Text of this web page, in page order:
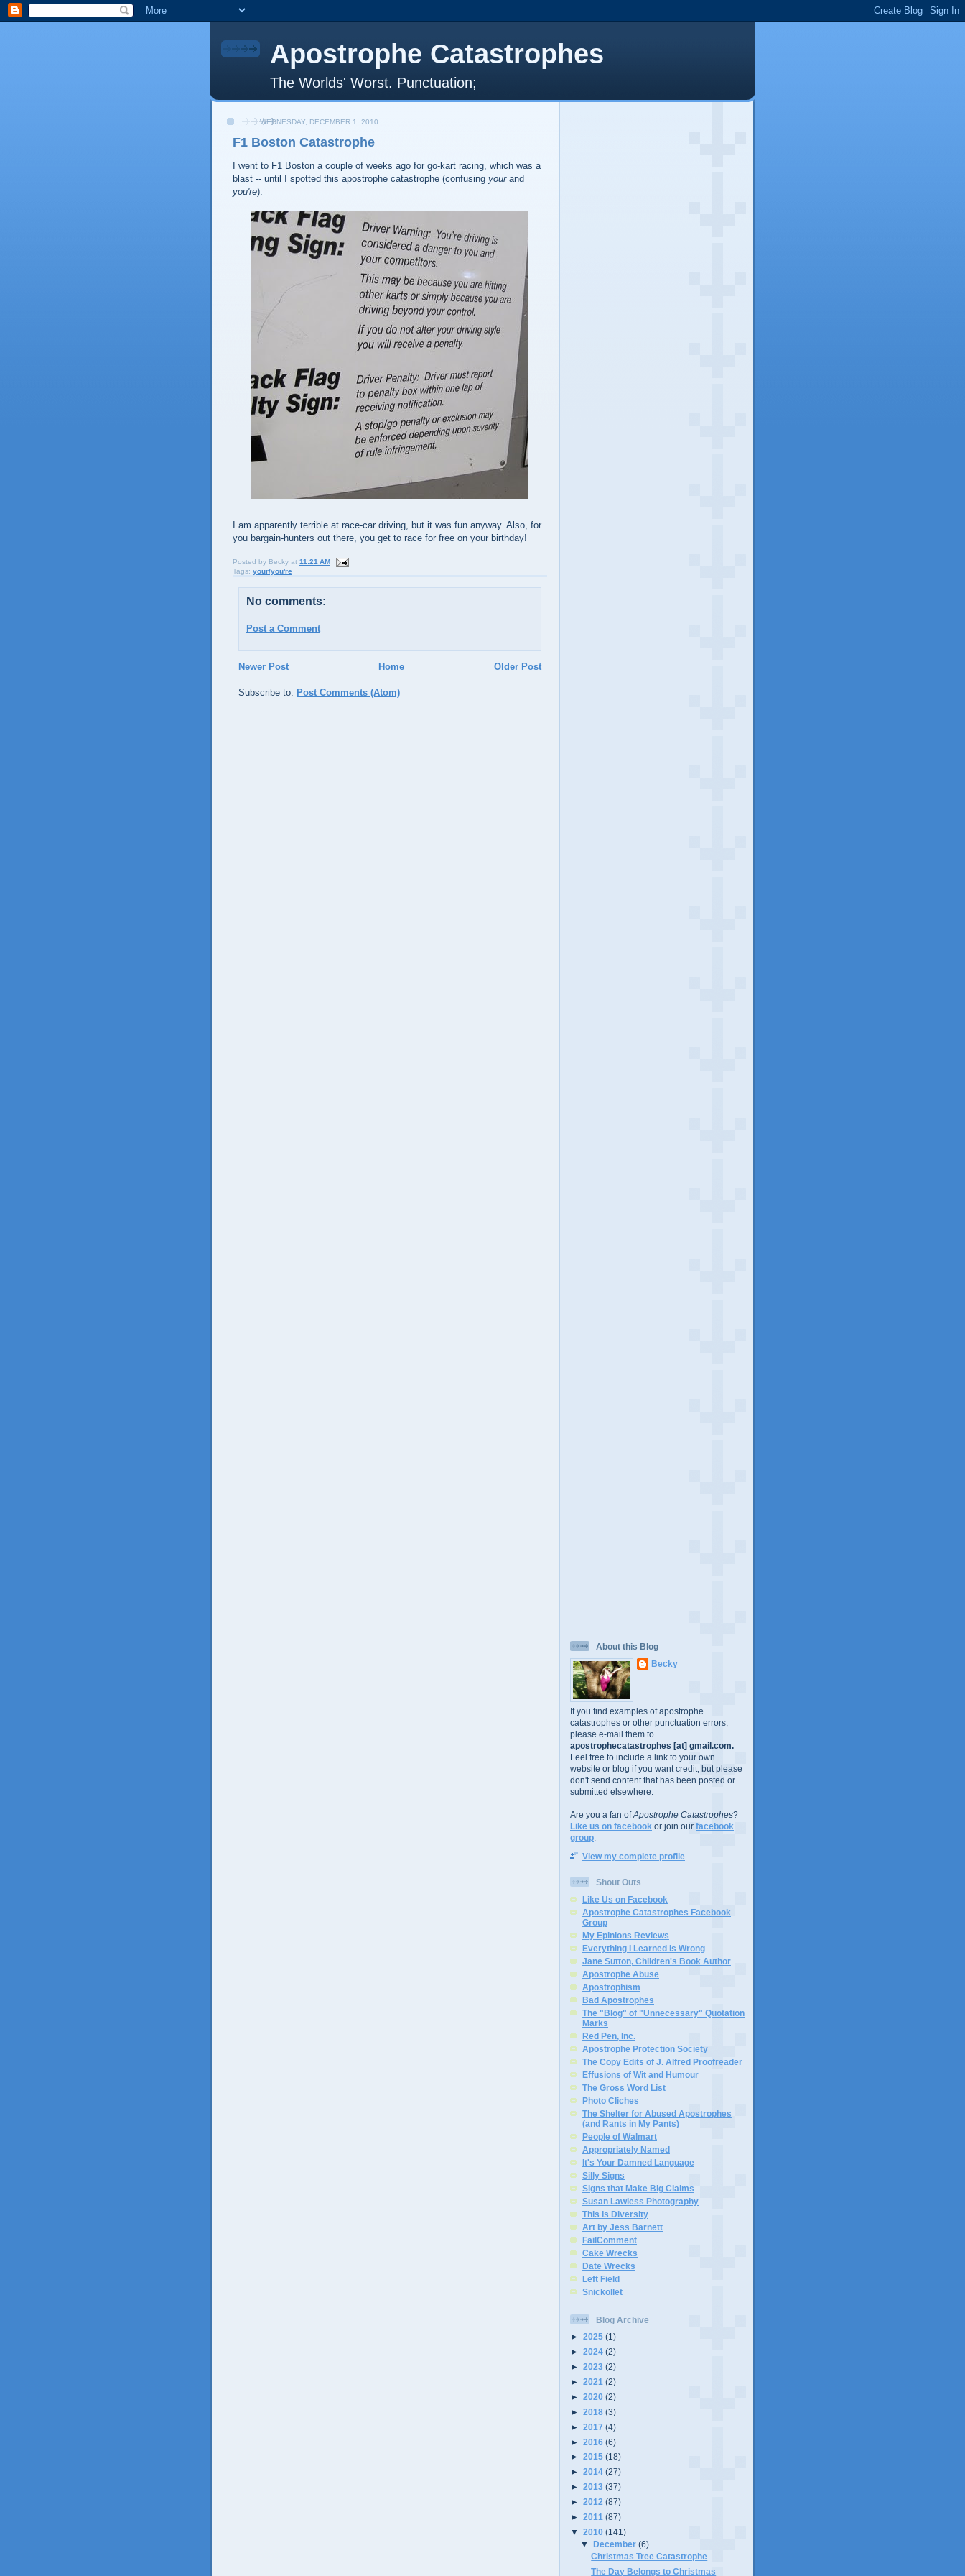
Apostrophe Catastrophes
The Worlds' Worst. Punctuation;
WEDNESDAY, DECEMBER 1, 2010
F1 Boston Catastrophe
I went to F1 Boston a couple of weeks ago for go-kart racing, which was a
blast -- until I spotted this apostrophe catastrophe (confusing your and
you're).
I am apparently terrible at race-car driving, but it was fun anyway. Also, for
you bargain-hunters out there, you get to race for free on your birthday!
Posted by Becky at 11:21 AM
Tags: your/you're
No comments:
Post a Comment
Newer Post Older Post
Home
Subscribe to: Post Comments (Atom)
About this Blog
Becky
If you find examples of apostrophe
catastrophes or other punctuation errors,
please e-mail them to
apostrophecatastrophes [at] gmail.com.
Feel free to include a link to your own
website or blog if you want credit, but please
don't send content that has been posted or
submitted elsewhere.
Are you a fan ofApostrophe Catastrophes?
Like us on facebook or join our facebook
group
View my complete profile
Shout Outs
Like Us on Facebook
Apostrophe Catastrophes Facebook
Group
My Epinions Reviews
Everything I Learned Is Wrong
Jane Sutton, Children's Book Author
Apostrophe Abuse
Apostrophism
Bad Apostrophes
The "Blog" of "Unnecessary" Quotation
Marks
Red Pen, Inc.
Apostrophe Protection Society
The Copy Edits of J. Alfred Proofreader
Effusions of Wit and Humour
The Gross Word List
Photo Cliches
The Shelter for Abused Apostrophes
(and Rants in My Pants)
People of Walmart
Appropriately Named
It's Your Damned Language
Silly Signs
Signs that Make Big Claims
Susan Lawless Photography
This Is Diversity
Art by Jess Barnett
FailComment
Cake Wrecks
Date Wrecks
Left Field
Snickollet
Blog Archive
► 2025 (1)
► 2024 (2)
► 2023 (2)
► 2021 (2)
► 2020 (2)
► 2018 (3)
► 2017 (4)
► 2016 (6)
► 2015 (18)
► 2014 (27)
► 2013 (37)
► 2012 (87)
► 2011 (87)
▼ 2010 (141)
▼December(6)
Christmas Tree Catastrophe
The Day Belongs to Christmas